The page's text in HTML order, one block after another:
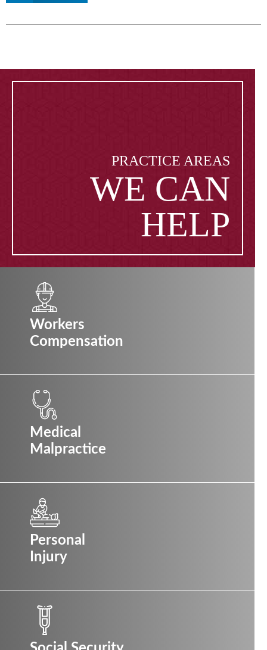
PRACTICE AREAS
WE CAN
HELP
Workers
Compensation
Medical
Malpractice
Personal
Injury